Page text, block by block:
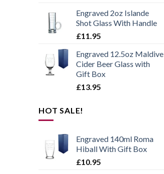
Engraved 2oz Islande
Shot Glass With Handle
£11.95
Engraved 12.5oz Maldive
Cider Beer Glass with
Gift Box
£13.95
HOT SALE!
Engraved 140ml Roma
Hiball With Gift Box
£10.95